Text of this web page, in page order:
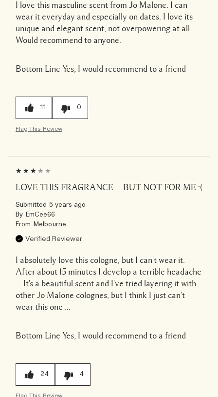
I love this masculine scent from Jo Malone. I can
wear it everyday and especially on dates. I love its
unique and elegant scent, not overpowering at all.
Would recommend to anyone.
Bottom Line Yes, I would recommend to a friend
11 0
Flag This Review
LOVE THIS FRAGRANCE ... BUT NOT FOR ME :(
Submitted 5 years ago
By EmCee66
From Melbourne
Verified Reviewer
I absolutely love this cologne, but I can't wear it.
After about 15 minutes I develop a terrible headache
... It's a beautiful scent and I've tried layering it with
other Jo Malone colognes, but I think I just can't
wear this one ...
Bottom Line Yes, I would recommend to a friend
24 4
Flag This Review